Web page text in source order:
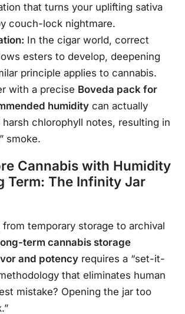
that turns your uplifting sativa
couch-lock nightmare.
In the cigar world, correct
esters to develop, deepening
principle applies to cannabis.
with a precise Boveda pack for
humidity can actually
chlorophyll notes, resulting in
smoke.
Cannabis with Humidity
Term: The Infinity Jar
temporary storage to archival
term cannabis storage
and potency requires a “set-it-
that eliminates human
mistake? Opening the jar too